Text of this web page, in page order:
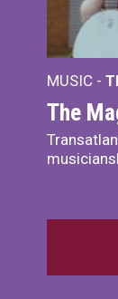
MUSIC -
The